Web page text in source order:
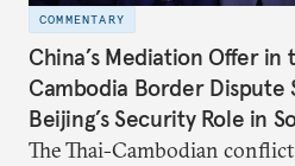
COMMENTARY
China’s Mediation Offer in
Cambodia Border Dispute
Beijing’s Security Role in
The Thai-Cambodian